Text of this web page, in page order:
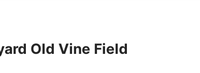
Old Vine Field